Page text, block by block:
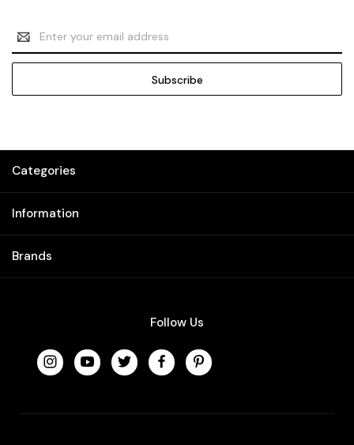
Email
Address
Categories
Information
Brands
Follow Us